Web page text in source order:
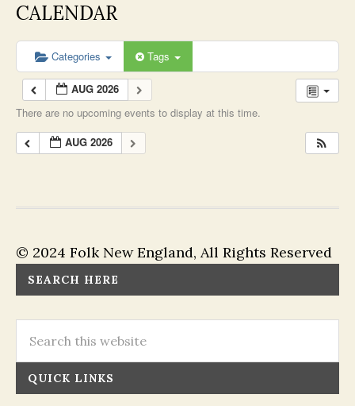
CALENDAR
Categories Tags
AUG 2026
There are no upcoming events to display at this time.
AUG 2026
© 2024 Folk New England, All Rights Reserved
SEARCH HERE
QUICK LINKS